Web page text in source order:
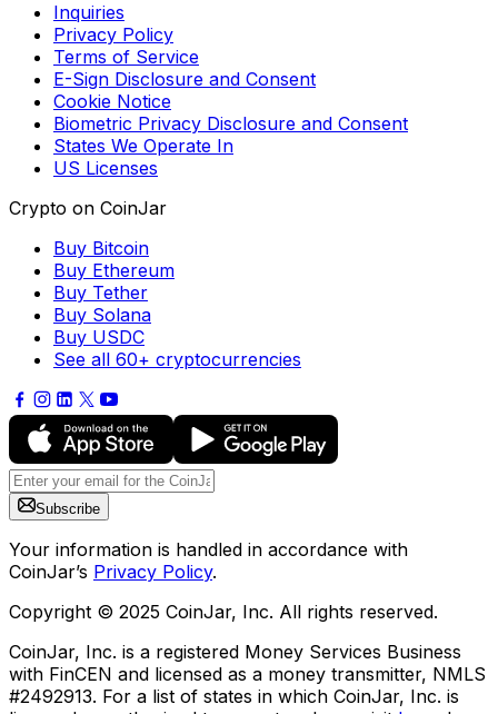
Inquiries
Privacy Policy
Terms of Service
E-Sign Disclosure and Consent
Cookie Notice
Biometric Privacy Disclosure and Consent
States We Operate In
US Licenses
Crypto on CoinJar
Buy Bitcoin
Buy Ethereum
Buy Tether
Buy Solana
Buy USDC
See all 60+ cryptocurrencies
Subscribe
Your information is handled in accordance with
CoinJar’s Privacy Policy.
Copyright © 2025 CoinJar, Inc. All rights reserved.
CoinJar, Inc. is a registered Money Services Business
with FinCEN and licensed as a money transmitter, NMLS
#2492913. For a list of states in which CoinJar, Inc. is